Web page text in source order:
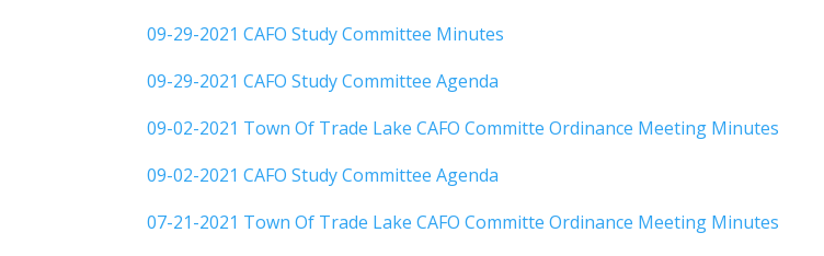
09-29-2021 CAFO Study Committee Minutes
09-29-2021 CAFO Study Committee Agenda
09-02-2021 Town Of Trade Lake CAFO Committe Ordinance Meeting Minutes
09-02-2021 CAFO Study Committee Agenda
07-21-2021 Town Of Trade Lake CAFO Committe Ordinance Meeting Minutes